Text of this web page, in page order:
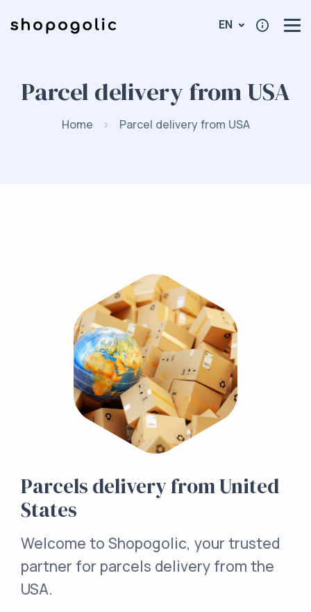
EN
Parcel delivery from USA
Home Parcel delivery from USA
Parcels delivery from United
States
Welcome to Shopogolic, your trusted
partner for parcels delivery from the
USA.